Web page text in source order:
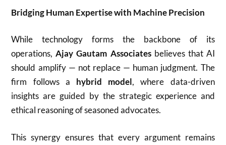
Bridging Human Expertise with Machine Precision
While technology forms the backbone of its
operations,Ajay Gautam Associatesbelieves that AI
should amplify — not replace — human judgment. The
firm follows a hybrid model, where data-driven
insights are guided by the strategic experience and
ethical reasoning of seasoned advocates.
This synergy ensures that every argument remains